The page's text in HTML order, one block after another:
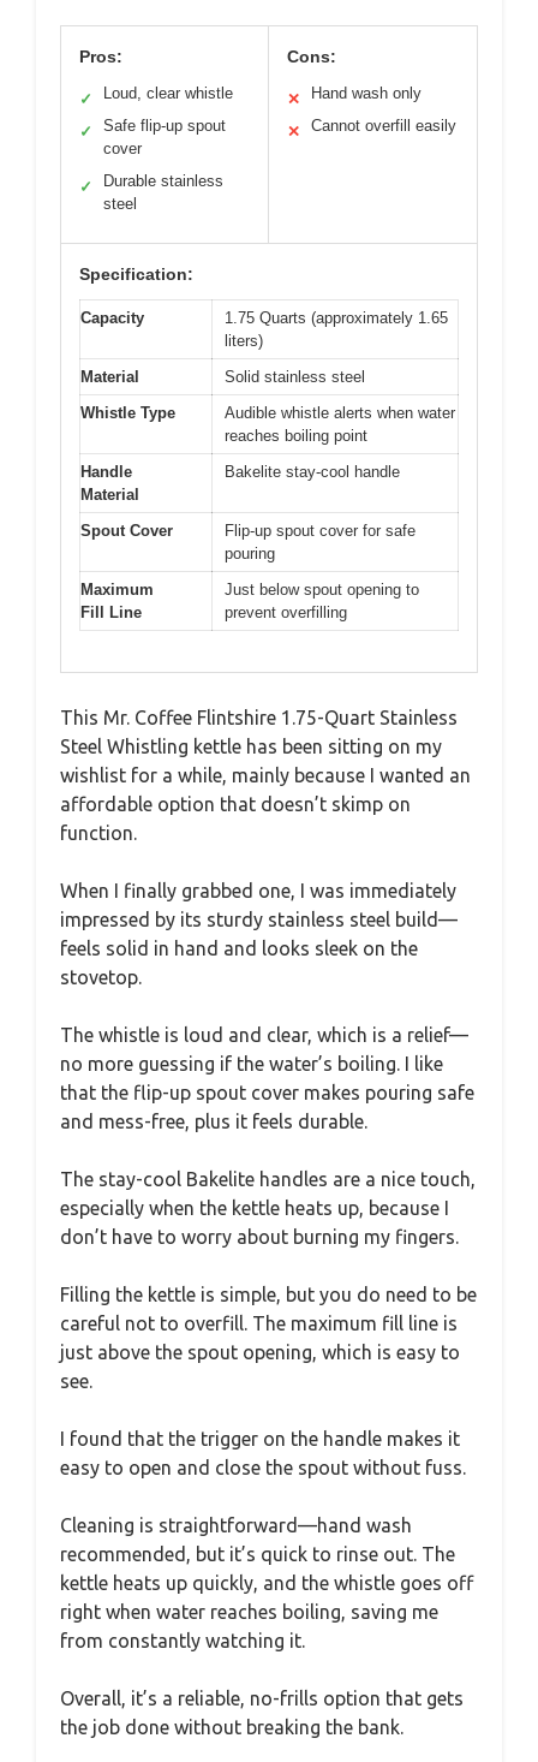
Pros:
✓ Loud, clear whistle
✓
Safe flip-up spout
cover
✓
Durable stainless
steel
Cons:
✕ Hand wash only
✕ Cannot overfill easily
Specification:
Capacity
1.75 Quarts (approximately 1.65
liters)
Material
Solid stainless steel
Whistle Type
Audible whistle alerts when water
reaches boiling point
Handle
Material
Bakelite stay-cool handle
Spout Cover
Flip-up spout cover for safe
pouring
Maximum
Fill Line
Just below spout opening to
prevent overfilling
This Mr. Coffee Flintshire 1.75-Quart Stainless
Steel Whistling kettle has been sitting on my
wishlist for a while, mainly because I wanted an
affordable option that doesn’t skimp on
function.
When I finally grabbed one, I was immediately
impressed by its sturdy stainless steel build—
feels solid in hand and looks sleek on the
stovetop.
The whistle is loud and clear, which is a relief—
no more guessing if the water’s boiling. I like
that the flip-up spout cover makes pouring safe
and mess-free, plus it feels durable.
The stay-cool Bakelite handles are a nice touch,
especially when the kettle heats up, because I
don’t have to worry about burning my fingers.
Filling the kettle is simple, but you do need to be
careful not to overfill. The maximum fill line is
just above the spout opening, which is easy to
see.
I found that the trigger on the handle makes it
easy to open and close the spout without fuss.
Cleaning is straightforward—hand wash
recommended, but it’s quick to rinse out. The
kettle heats up quickly, and the whistle goes off
right when water reaches boiling, saving me
from constantly watching it.
Overall, it’s a reliable, no-frills option that gets
the job done without breaking the bank.